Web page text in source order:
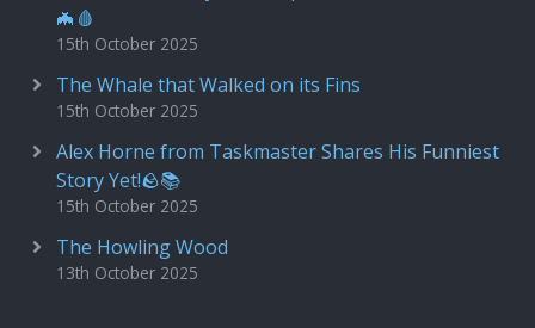
🦇🩸
15th October 2025
The Whale that Walked on its Fins
15th October 2025
Alex Horne from Taskmaster Shares His Funniest
Story Yet!🪨📚
15th October 2025
The Howling Wood
13th October 2025